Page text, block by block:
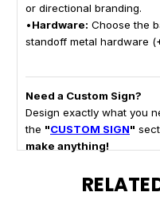
or directional branding.
•Hardware: Choose the
standoff metal hardware (
Need a Custom Sign?
Design exactly what you
the "CUSTOM SIGN"
make anything!